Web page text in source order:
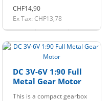
CHF14,90
Ex Tax: CHF13,78
DC 3V-6V 1:90 Full
Metal Gear Motor
This is a compact gearbox